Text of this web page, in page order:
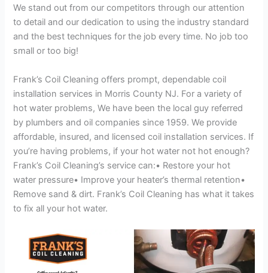
We stand out from our competitors through our attention
to detail and our dedication to using the industry standard
and the best techniques for the job every time. No job too
small or too big!
Frank’s Coil Cleaning offers prompt, dependable coil
installation services in Morris County NJ. For a variety of
hot water problems, We have been the local guy referred
by plumbers and oil companies since 1959. We provide
affordable, insured, and licensed coil installation services. If
you’re having problems, if your hot water not hot enough?
Frank’s Coil Cleaning’s service can:• Restore your hot
water pressure• Improve your heater’s thermal retention•
Remove sand & dirt. Frank’s Coil Cleaning has what it takes
to fix all your hot water.